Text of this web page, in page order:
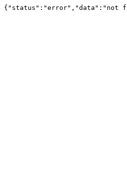
{"status":"error","data":"not